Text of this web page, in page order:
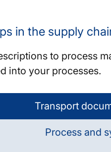
in the supply
to process
into your processes.
Transport
Process and